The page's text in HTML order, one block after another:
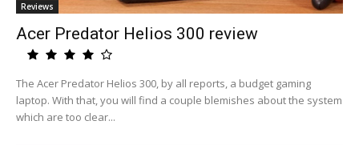
Reviews
Acer Predator Helios 300 review
The Acer Predator Helios 300, by all reports, a budget gaming
laptop. With that, you will find a couple blemishes about the system
which are too clear...